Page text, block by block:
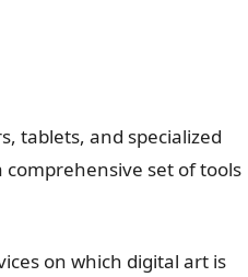
tablets, and specialized
comprehensive set of tools
on which digital art is